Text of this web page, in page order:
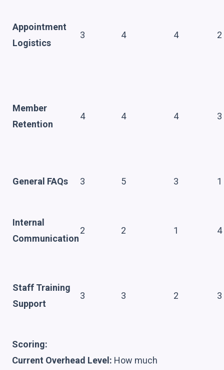
Appointment
Logistics
3 4 4 2
Member
Retention
4 4 4 3
General FAQs 3 5 3 1
Internal
Communication
2 2 1 4
Staff Training
Support
3 3 2 3
Scoring:
Current Overhead Level: How much